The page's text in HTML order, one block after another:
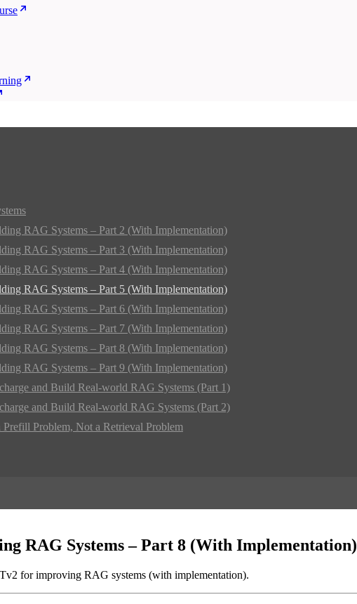
RAG Systems – Part 2 (With Implementation)
RAG Systems – Part 3 (With Implementation)
RAG Systems – Part 4 (With Implementation)
RAG Systems – Part 5 (With Implementation)
RAG Systems – Part 6 (With Implementation)
RAG Systems – Part 7 (With Implementation)
RAG Systems – Part 8 (With Implementation)
RAG Systems – Part 9 (With Implementation)
and Build Real-world RAG Systems (Part 1)
and Build Real-world RAG Systems (Part 2)
Problem, Not a Retrieval Problem
RAG Systems – Part 8 (With Implementation)
for improving RAG systems (with implementation).